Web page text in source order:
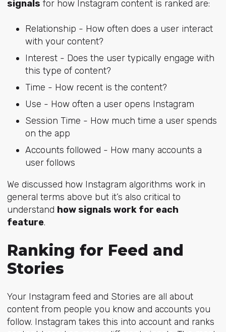
signals for how Instagram content is ranked are:
Relationship - How often does a user interact
with your content?
Interest - Does the user typically engage with
this type of content?
Time - How recent is the content?
Use - How often a user opens Instagram
Session Time - How much time a user spends
on the app
Accounts followed - How many accounts a
user follows
We discussed how Instagram algorithms work in
general terms above but it’s also critical to
understand how signals work for each
feature.
Ranking for Feed and
Stories
Your Instagram feed and Stories are all about
content from people you know and accounts you
follow. Instagram takes this into account and ranks